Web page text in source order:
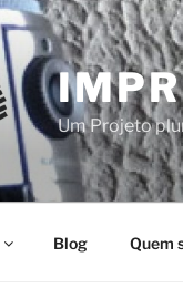
Um Projeto
Blog Quem